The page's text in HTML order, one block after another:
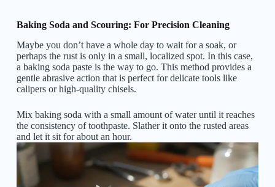
Baking Soda and Scouring: For Precision Cleaning
Maybe you don’t have a whole day to wait for a soak, or
perhaps the rust is only in a small, localized spot. In this case,
a baking soda paste is the way to go. This method provides a
gentle abrasive action that is perfect for delicate tools like
calipers or high-quality chisels.
Mix baking soda with a small amount of water until it reaches
the consistency of toothpaste. Slather it onto the rusted areas
and let it sit for about an hour.